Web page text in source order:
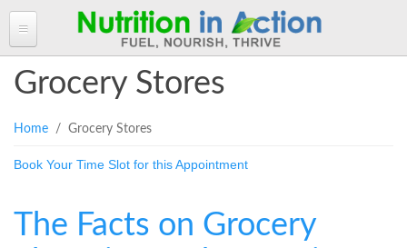
ABOUT ANGELA
Angela in the Media
Angela's Book - Powerful Food
ANGELA'S BLOG
Read more of Angela's Blog
Feeling the Run!
CLIENT INFORMATION FORM
Client Information Form >>
Terms, Conditions & Fees >>
BOOK AN APPOINTMENT
Grocery Stores
You are here
Home / Grocery Stores
Book Your Time Slot for this Appointment
The Facts on Grocery